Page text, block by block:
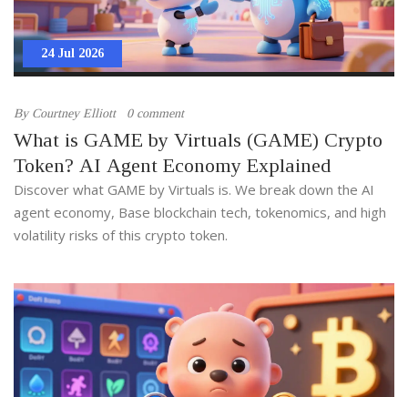
24 Jul 2026
By Courtney Elliott 0 comment
What is GAME by Virtuals (GAME) Crypto
Token? AI Agent Economy Explained
Discover what GAME by Virtuals is. We break down the AI
agent economy, Base blockchain tech, tokenomics, and high
volatility risks of this crypto token.